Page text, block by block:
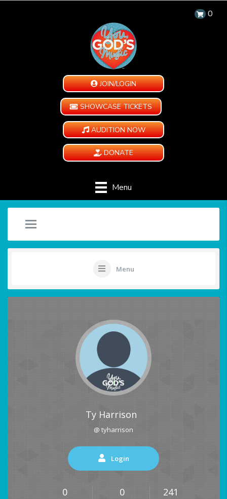
0
JOIN/LOGIN
SHOWCASE TICKETS
AUDITION NOW
DONATE
Menu
Menu
Ty Harrison
@ tyharrison
Login
0 0 241